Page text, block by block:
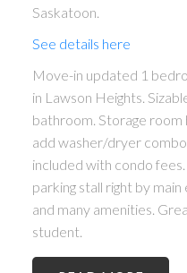
Saskatoon.
See details here
Move-in updated 1
in Lawson Heights.
bathroom. Storage room
add washer/dryer
included with condo
parking stall right by
and many amenities.
student.